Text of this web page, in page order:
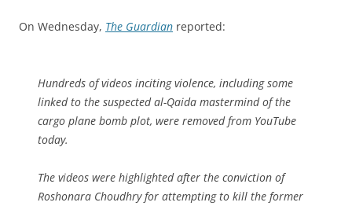
On Wednesday, The Guardian reported:
Hundreds of videos inciting violence, including some
linked to the suspected al-Qaida mastermind of the
cargo plane bomb plot, were removed from YouTube
today.
The videos were highlighted after the conviction of
Roshonara Choudhry for attempting to kill the former